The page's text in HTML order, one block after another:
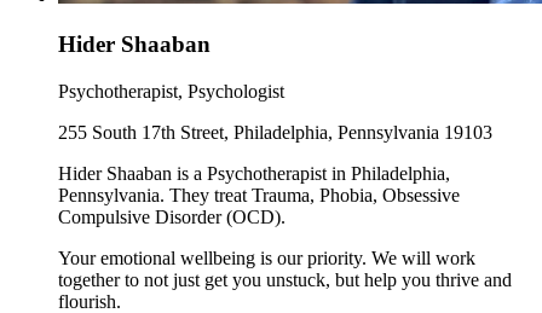
Hider Shaaban
Psychotherapist, Psychologist
255 South 17th Street, Philadelphia, Pennsylvania 19103
Hider Shaaban is a Psychotherapist in Philadelphia,
Pennsylvania. They treat Trauma, Phobia, Obsessive
Compulsive Disorder (OCD).
Your emotional wellbeing is our priority. We will work
together to not just get you unstuck, but help you thrive and
flourish.